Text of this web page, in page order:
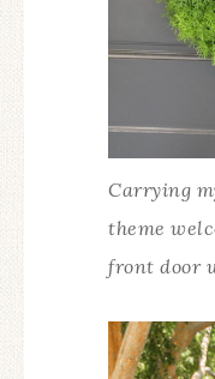
Carrying
theme
front door